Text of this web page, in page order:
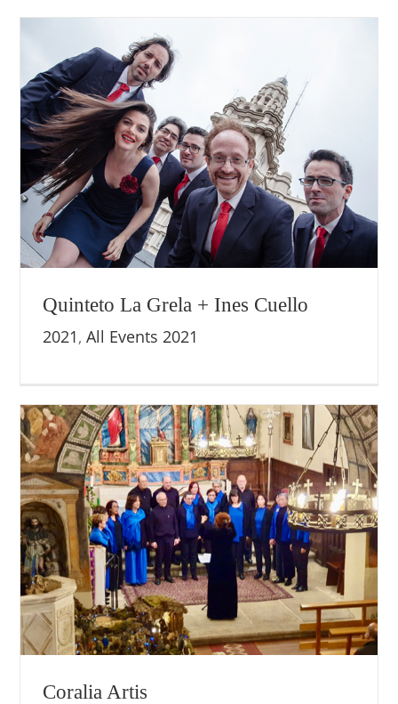
Quinteto La Grela + Ines Cuello
2021,All Events 2021
Coralia Artis